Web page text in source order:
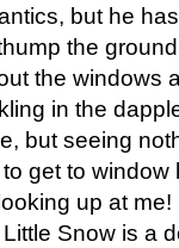
but he
the
the windows
in the
but seeing
get to
up at me!
Snow is a